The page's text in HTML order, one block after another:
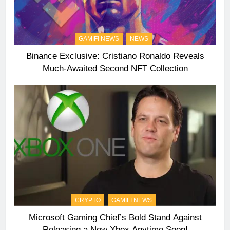
GAMIFI NEWS NEWS
Binance Exclusive: Cristiano Ronaldo Reveals
Much-Awaited Second NFT Collection
CRYPTO GAMIFI NEWS
Microsoft Gaming Chief’s Bold Stand Against